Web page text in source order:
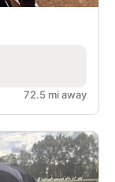
72.5 mi away